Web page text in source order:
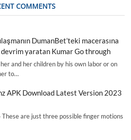
COMMENTS
DumanBet’teki macerasına
devrim yaratan Kumar Go through
and her children by his own labor or on
to…
APK Download Latest Version 2023
are just three possible finger motions